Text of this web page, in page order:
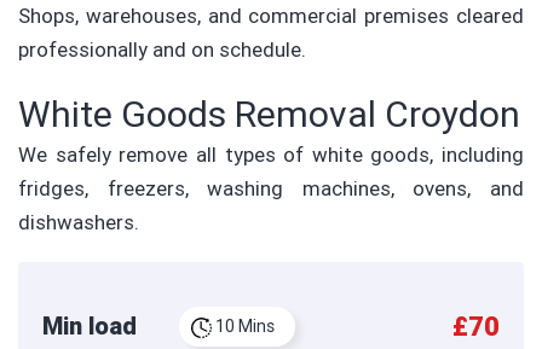
Shops, warehouses, and commercial premises cleared
professionally and on schedule.
White Goods Removal Croydon
We safely remove all types of white goods, including
fridges, freezers, washing machines, ovens, and
dishwashers.
Min load 10 Mins £70